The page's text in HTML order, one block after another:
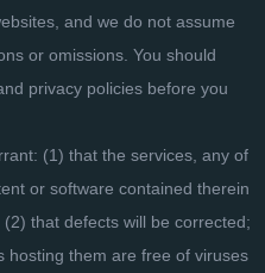
and we do not assume
or omissions. You should
privacy policies before you
(1) that the services, any of
or software contained therein
that defects will be corrected;
hosting them are free of viruses